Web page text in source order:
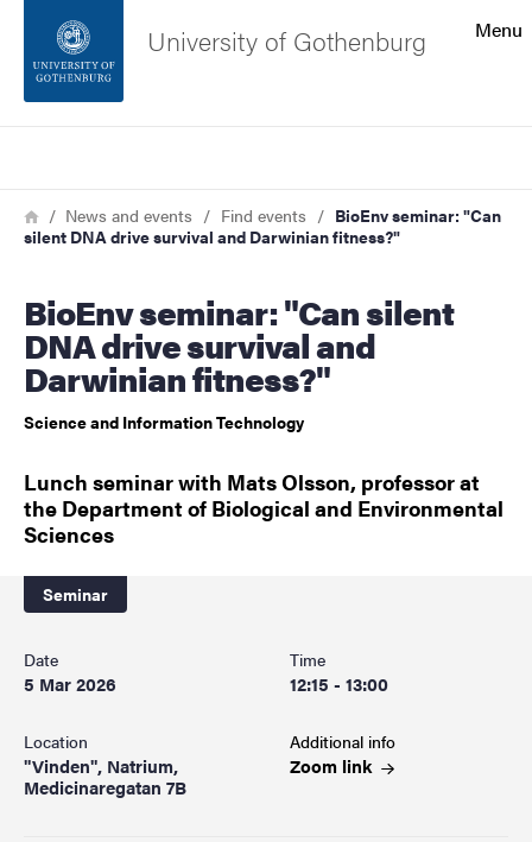
Footer
About the website
Menu
University of Gothenburg
Breadcrumb
HomeNews and events Find events
BioEnv seminar: "Can
silent DNA drive survival and Darwinian fitness?"
BioEnv seminar: "Can silent
DNA drive survival and
Darwinian fitness?"
Science and Information Technology
Lunch seminar with Mats Olsson, professor at
the Department of Biological and Environmental
Sciences
Seminar
Date
5 Mar 2026
Time
12:15 - 13:00
Location
"Vinden", Natrium,
Medicinaregatan 7B
Additional info
Zoom link